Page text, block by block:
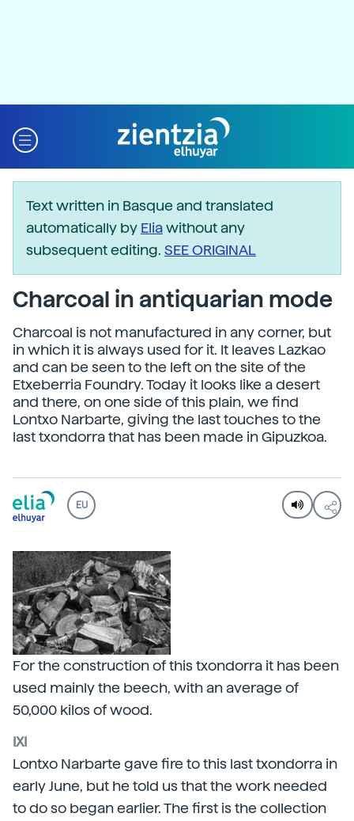
Text written in Basque and translated
automatically by Eliawithout any
subsequent editing. SEE ORIGINAL
Charcoal in antiquarian mode
Charcoal is not manufactured in any corner, but
in which it is always used for it. It leaves Lazkao
and can be seen to the left on the site of the
Etxeberria Foundry. Today it looks like a desert
and there, on one side of this plain, we find
Lontxo Narbarte, giving the last touches to the
last txondorra that has been made in Gipuzkoa.
EU
For the construction of this txondorra it has been
used mainly the beech, with an average of
50,000 kilos of wood.
IXI
Lontxo Narbarte gave fire to this last txondorra in
early June, but he told us that the work needed
to do so began earlier. The first is the collection